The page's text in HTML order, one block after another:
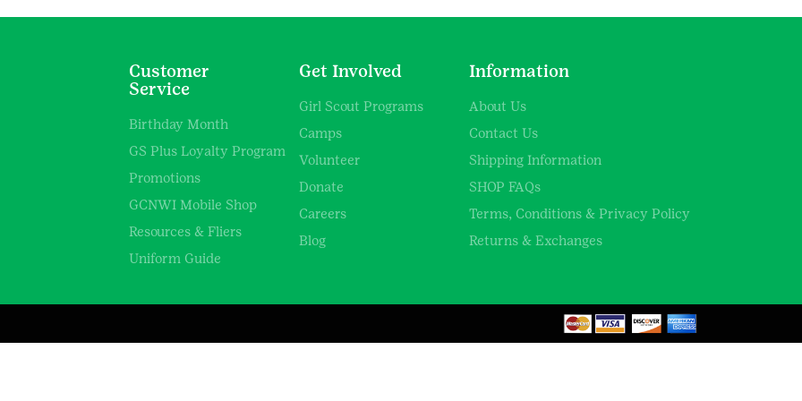
Customer
Service
Birthday Month
GS Plus Loyalty Program
Promotions
GCNWI Mobile Shop
Resources & Fliers
Uniform Guide
Get Involved
Girl Scout Programs
Camps
Volunteer
Donate
Careers
Blog
Information
About Us
Contact Us
Shipping Information
SHOP FAQs
Terms, Conditions & Privacy Policy
Returns & Exchanges